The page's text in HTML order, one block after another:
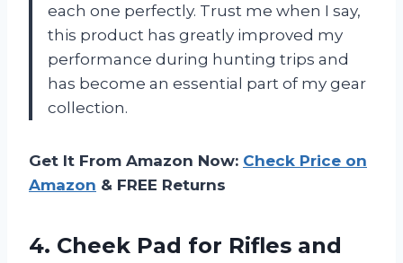
each one perfectly. Trust me when I say,
this product has greatly improved my
performance during hunting trips and
has become an essential part of my gear
collection.
Get It From Amazon Now: Check Price on
Amazon & FREE Returns
4. Cheek Pad for Rifles and